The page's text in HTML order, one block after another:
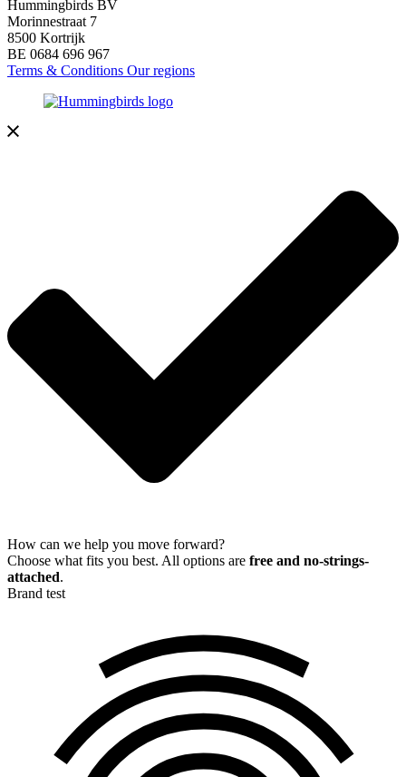
Hummingbirds BV
Morinnestraat 7
8500 Kortrijk
BE 0684 696 967
Terms & Conditions Our regions
How can we help you move forward?
Choose what fits you best. All options are free and no-strings-
attached.
Brand test